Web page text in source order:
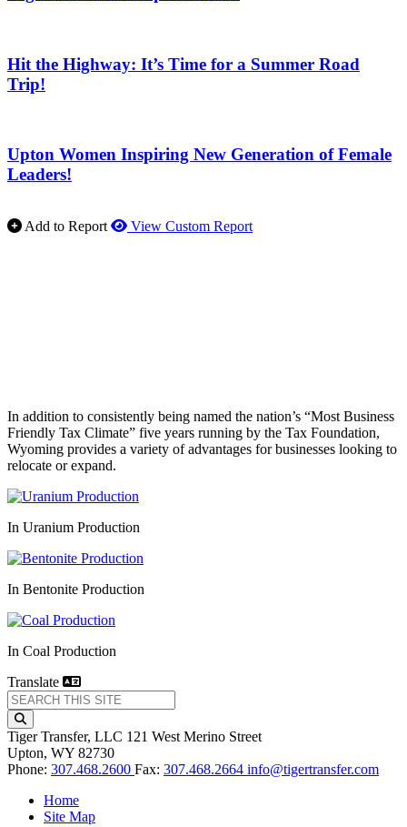
Hit the Highway: It’s Time for a Summer Road
Trip!
Upton Women Inspiring New Generation of Female
Leaders!
Add to Report View Custom Report
In addition to consistently being named the nation’s “Most Business
Friendly Tax Climate” five years running by the Tax Foundation,
Wyoming provides a variety of advantages for businesses looking to
relocate or expand.
In Uranium Production
In Bentonite Production
In Coal Production
Translate
Tiger Transfer, LLC 121 West Merino Street
Upton, WY 82730
Phone: 307.468.2600 Fax: 307.468.2664 info@tigertransfer.com
Home
Site Map